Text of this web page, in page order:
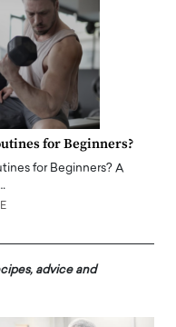
for Beginners?
for Beginners? A
advice and